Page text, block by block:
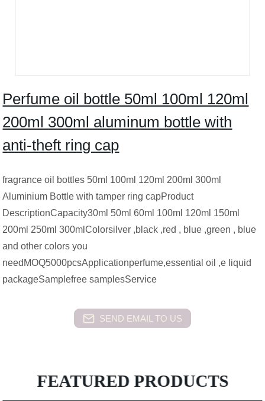
Perfume oil bottle 50ml 100ml 120ml
200ml 300ml aluminum bottle with
anti-theft ring cap
fragrance oil bottles 50ml 100ml 120ml 200ml 300ml
Aluminium Bottle with tamper ring capProduct
DescriptionCapacity30ml 50ml 60ml 100ml 120ml 150ml
200ml 250ml 300mlColorsilver ,black ,red , blue ,green , blue
and other colors you
needMOQ5000pcsApplicationperfume,essential oil ,e liquid
packageSamplefree samplesService
SEND EMAIL TO US
FEATURED PRODUCTS